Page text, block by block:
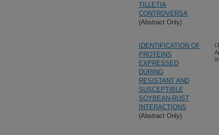
TILLETIA
CONTROVERSA
(Abstract Only)
IDENTIFICATION OF
PROTEINS
EXPRESSED
DURING
RESISTANT AND
SUSCEPTIBLE
SOYBEAN-RUST
INTERACTIONS
(Abstract Only)